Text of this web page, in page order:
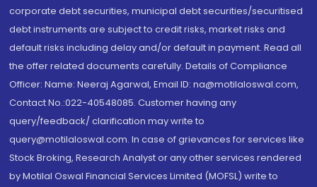
corporate debt securities, municipal debt securities/securitised
debt instruments are subject to credit risks, market risks and
default risks including delay and/or default in payment. Read all
the offer related documents carefully. Details of Compliance
Officer: Name: Neeraj Agarwal, Email ID: na@motilaloswal.com,
Contact No.:022-40548085. Customer having any
query/feedback/ clarification may write to
query@motilaloswal.com. In case of grievances for services like
Stock Broking, Research Analyst or any other services rendered
by Motilal Oswal Financial Services Limited (MOFSL) write to